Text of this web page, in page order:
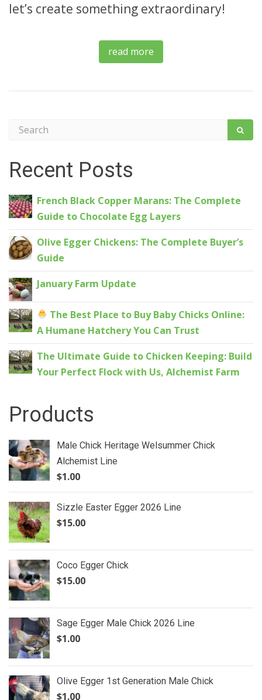
let’s create something extraordinary!
read more
Recent Posts
French Black Copper Marans: The Complete
Guide to Chocolate Egg Layers
Olive Egger Chickens: The Complete Buyer’s
Guide
January Farm Update
The Best Place to Buy Baby Chicks Online:
A Humane Hatchery You Can Trust
The Ultimate Guide to Chicken Keeping: Build
Your Perfect Flock with Us, Alchemist Farm
Products
Male Chick Heritage Welsummer Chick
Alchemist Line
$1.00
Sizzle Easter Egger 2026 Line
$15.00
Coco Egger Chick
$15.00
Sage Egger Male Chick 2026 Line
$1.00
Olive Egger 1st Generation Male Chick
$1.00